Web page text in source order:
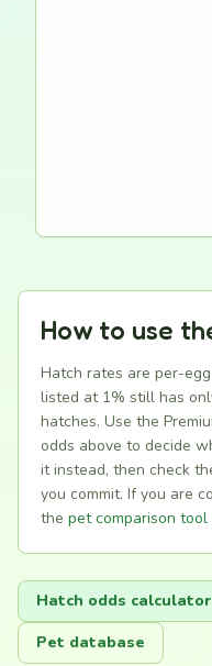
How to use
Hatch rates are per-
listed at 1% still has
hatches. Use the
odds above to decide
it instead, then check
you commit. If you are
the pet comparison tool
Hatch odds calculator
Pet database